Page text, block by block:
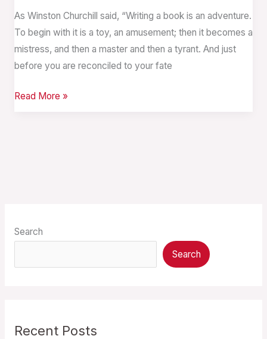
As Winston Churchill said, “Writing a book is an adventure.
To begin with it is a toy, an amusement; then it becomes a
mistress, and then a master and then a tyrant. And just
before you are reconciled to your fate
Read More »
Search
Search
Recent Posts